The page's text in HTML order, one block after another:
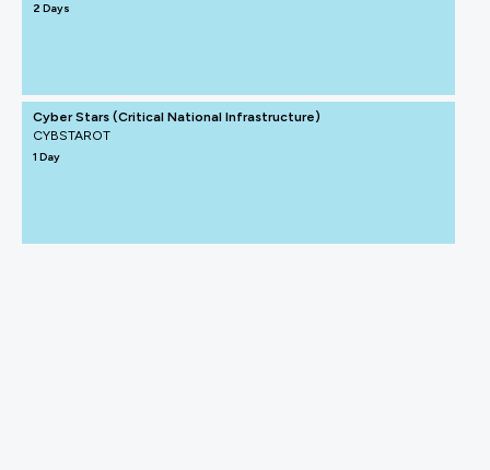
2 Days
Cyber Stars (Critical National Infrastructure)
CYBSTAROT
1 Day